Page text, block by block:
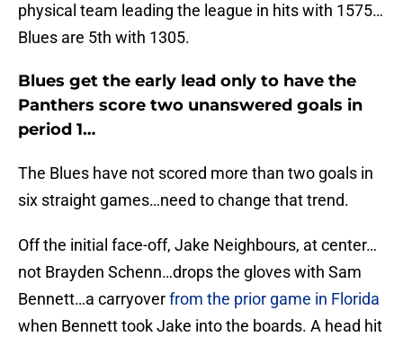
physical team leading the league in hits with 1575…
Blues are 5th with 1305.
Blues get the early lead only to have the
Panthers score two unanswered goals in
period 1…
The Blues have not scored more than two goals in
six straight games…need to change that trend.
Off the initial face-off, Jake Neighbours, at center…
not Brayden Schenn…drops the gloves with Sam
Bennett…a carryoverfrom the prior game in Florida
when Bennett took Jake into the boards. A head hit